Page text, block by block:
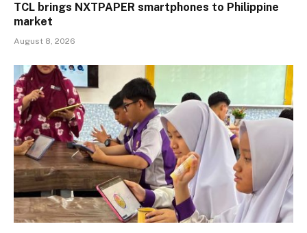
TCL brings NXTPAPER smartphones to Philippine
market
August 8, 2026